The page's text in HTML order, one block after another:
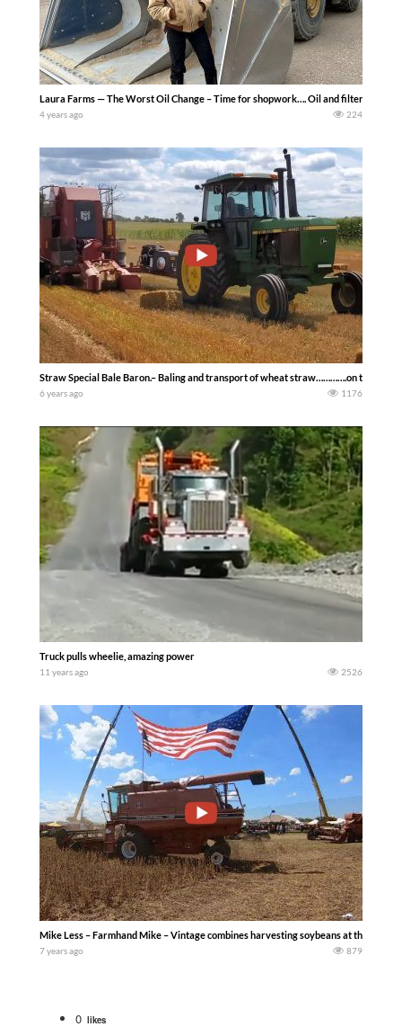
Laura Farms — The Worst Oil Change – Time for shopwork…. Oil and filter chance
4 years ago 224
Straw Special Bale Baron.– Baling and transport of wheat straw………….on the
6 years ago 1176
Truck pulls wheelie, amazing power
11 years ago 2526
Mike Less – Farmhand Mike – Vintage combines harvesting soybeans at the 2019
7 years ago 879
0 likes